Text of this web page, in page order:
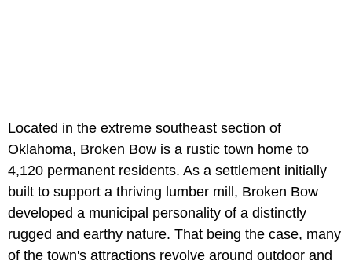
Located in the extreme southeast section of
Oklahoma, Broken Bow is a rustic town home to
4,120 permanent residents. As a settlement initially
built to support a thriving lumber mill, Broken Bow
developed a municipal personality of a distinctly
rugged and earthy nature. That being the case, many
of the town's attractions revolve around outdoor and